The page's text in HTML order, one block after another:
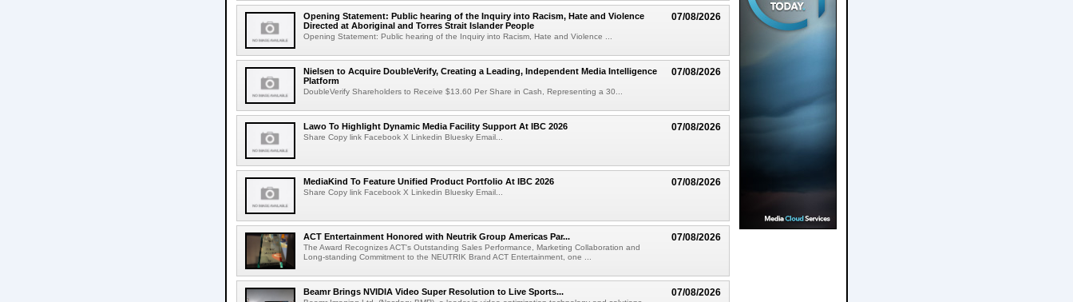
07/08/2026
Opening Statement: Public hearing of the Inquiry into Racism, Hate and Violence
Directed at Aboriginal and Torres Strait Islander People
Opening Statement: Public hearing of the Inquiry into Racism, Hate and Violence ...
07/08/2026
Nielsen to Acquire DoubleVerify, Creating a Leading, Independent Media Intelligence
Platform
DoubleVerify Shareholders to Receive $13.60 Per Share in Cash, Representing a 30...
07/08/2026
Lawo To Highlight Dynamic Media Facility Support At IBC 2026
Share Copy link Facebook X Linkedin Bluesky Email...
07/08/2026
MediaKind To Feature Unified Product Portfolio At IBC 2026
Share Copy link Facebook X Linkedin Bluesky Email...
07/08/2026
ACT Entertainment Honored with Neutrik Group Americas Par...
The Award Recognizes ACT's Outstanding Sales Performance, Marketing Collaboration and
Long-standing Commitment to the NEUTRIK Brand ACT Entertainment, one ...
07/08/2026
Beamr Brings NVIDIA Video Super Resolution to Live Sports...